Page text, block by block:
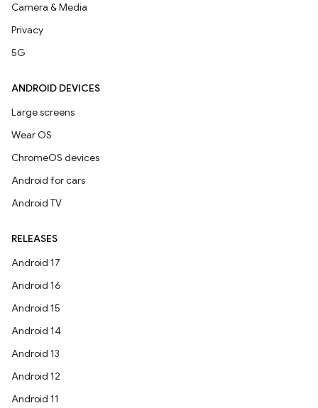
Camera & Media
Privacy
5G
ANDROID DEVICES
Large screens
Wear OS
ChromeOS devices
Android for cars
Android TV
RELEASES
Android 17
Android 16
Android 15
Android 14
Android 13
Android 12
Android 11